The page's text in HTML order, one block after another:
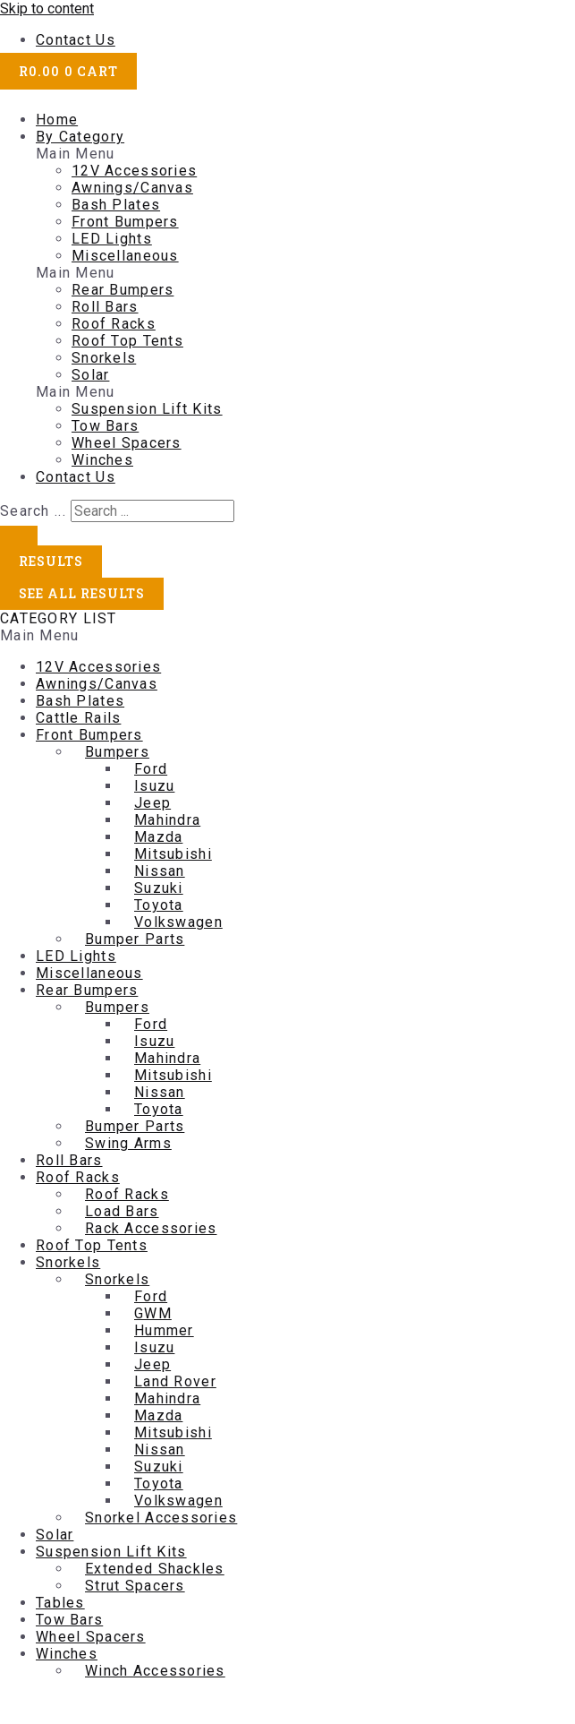
Skip to content
Contact Us
R0.00 0 CART
Home
By Category
Main Menu
12V Accessories
Awnings/Canvas
Bash Plates
Front Bumpers
LED Lights
Miscellaneous
Main Menu
Rear Bumpers
Roll Bars
Roof Racks
Roof Top Tents
Snorkels
Solar
Main Menu
Suspension Lift Kits
Tow Bars
Wheel Spacers
Winches
Contact Us
Search ...
RESULTS
SEE ALL RESULTS
CATEGORY LIST
Main Menu
12V Accessories
Awnings/Canvas
Bash Plates
Cattle Rails
Front Bumpers
Bumpers
Ford
Isuzu
Jeep
Mahindra
Mazda
Mitsubishi
Nissan
Suzuki
Toyota
Volkswagen
Bumper Parts
LED Lights
Miscellaneous
Rear Bumpers
Bumpers
Ford
Isuzu
Mahindra
Mitsubishi
Nissan
Toyota
Bumper Parts
Swing Arms
Roll Bars
Roof Racks
Roof Racks
Load Bars
Rack Accessories
Roof Top Tents
Snorkels
Snorkels
Ford
GWM
Hummer
Isuzu
Jeep
Land Rover
Mahindra
Mazda
Mitsubishi
Nissan
Suzuki
Toyota
Volkswagen
Snorkel Accessories
Solar
Suspension Lift Kits
Extended Shackles
Strut Spacers
Tables
Tow Bars
Wheel Spacers
Winches
Winch Accessories